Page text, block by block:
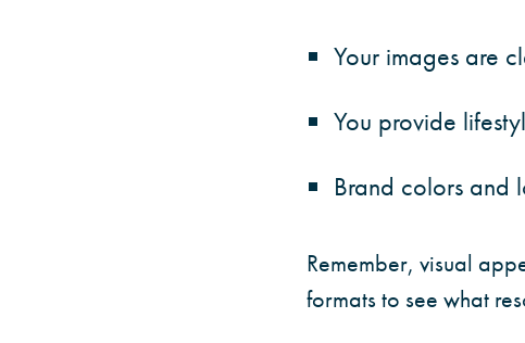
Your images are
You provide
Brand colors and
Remember, visual
formats to see what